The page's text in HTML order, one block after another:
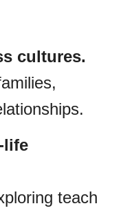
cultures.
life
teach